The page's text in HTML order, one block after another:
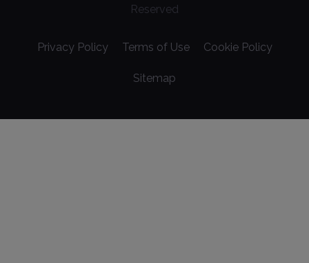
Reserved
Privacy Policy Terms of Use Cookie Policy
Sitemap